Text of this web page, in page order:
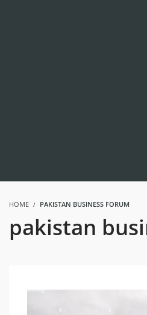
HOME PAKISTAN BUSINESS FORUM
pakistan